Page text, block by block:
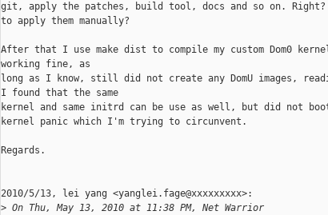
git, apply the patches, build tool, docs and so on. Right?
to apply them manually?
After that I use make dist to compile my custom Dom0
working fine, as
long as I know, still did not create any DomU images,
I found that the same
kernel and same initrd can be use as well, but did not
kernel panic which I'm trying to circunvent.
Regards.
2010/5/13, lei yang <yanglei.fage@xxxxxxxxx>:
> On Thu, May 13, 2010 at 11:38 PM, Net Warrior